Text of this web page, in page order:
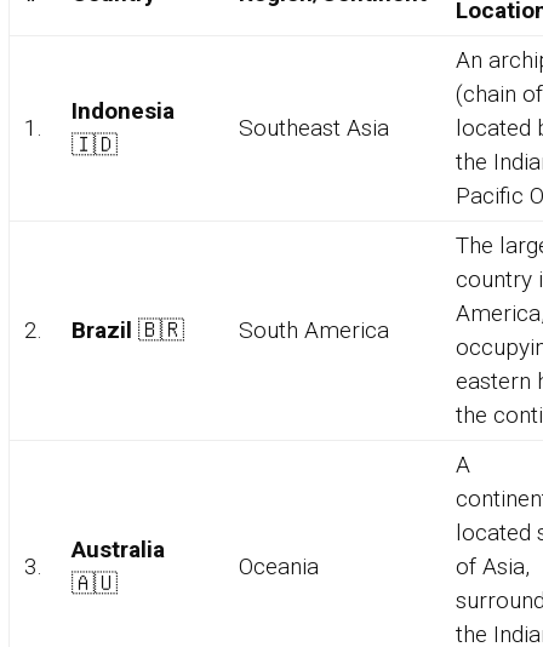
1.
Indonesia
🇮🇩
Southeast Asia
An
(chain
located
the
Pacific
2. Brazil 🇧🇷 South America
The
country
eastern
the
3.
Australia
🇦🇺
Oceania
A
located
of Asia,
the